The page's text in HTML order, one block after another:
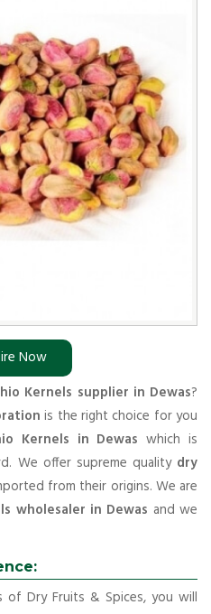
Now
Kernels supplier in Dewas?
is the right choice for you
Kernels in Dewas which is
We offer supreme quality dry
from their origins. We are
wholesaler in Dewas and we
Dry Fruits & Spices, you will